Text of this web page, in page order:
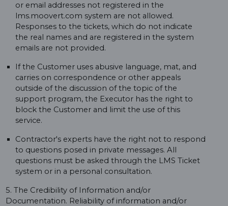
or email addresses not registered in the
lms.moovert.com system are not allowed.
Responses to the tickets, which do not indicate
the real names and are registered in the system
emails are not provided.
If the Customer uses abusive language, mat, and
carries on correspondence or other appeals
outside of the discussion of the topic of the
support program, the Executor has the right to
block the Customer and limit the use of this
service.
Contractor's experts have the right not to respond
to questions posed in private messages. All
questions must be asked through the LMS Ticket
system or in a personal consultation.
5. The Credibility of Information and/or
Documentation. Reliability of information and/or